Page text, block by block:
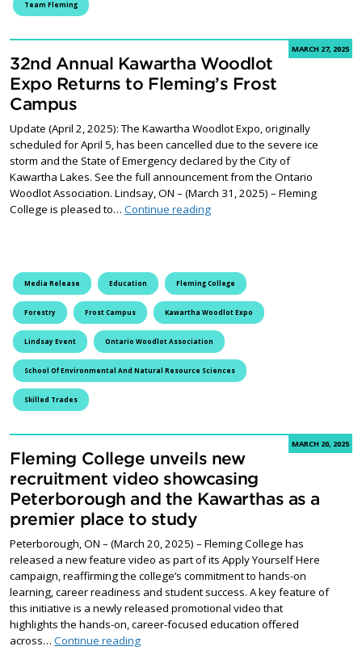
Team Fleming
MARCH 27, 2025
32nd Annual Kawartha Woodlot
Expo Returns to Fleming’s Frost
Campus
Update (April 2, 2025): The Kawartha Woodlot Expo, originally
scheduled for April 5, has been cancelled due to the severe ice
storm and the State of Emergency declared by the City of
Kawartha Lakes. See the full announcement from the Ontario
Woodlot Association. Lindsay, ON – (March 31, 2025) – Fleming
College is pleased to… Continue reading32nd Annual Kawartha
Media Release Education Fleming College
Forestry Frost Campus Kawartha Woodlot Expo
Lindsay Event Ontario Woodlot Association
School Of Environmental And Natural Resource Sciences
Skilled Trades
MARCH 20, 2025
Fleming College unveils new
recruitment video showcasing
Peterborough and the Kawarthas as a
premier place to study
Peterborough, ON – (March 20, 2025) – Fleming College has
released a new feature video as part of its Apply Yourself Here
campaign, reaffirming the college’s commitment to hands-on
learning, career readiness and student success. A key feature of
this initiative is a newly released promotional video that
highlights the hands-on, career-focused education offered
across… Continue readingFleming College unveils new recruitment